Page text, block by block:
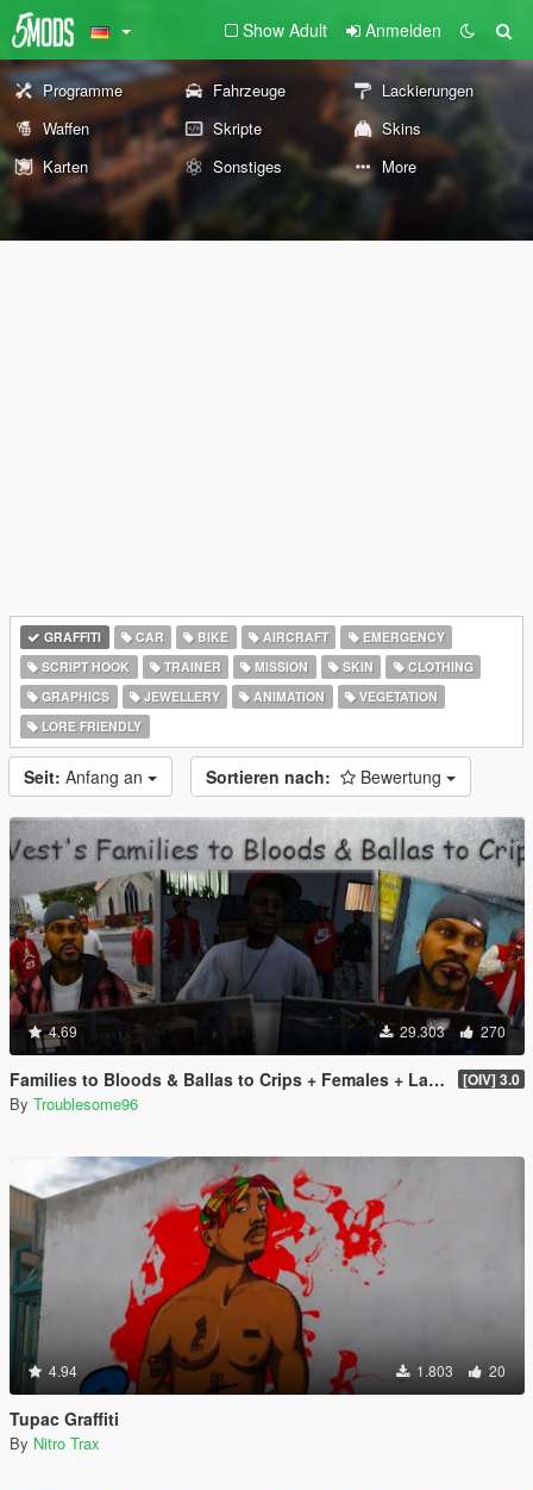
Show Adult Anmelden
Programme Fahrzeuge
Lackierungen
Waffen
Skripte
Skins
Karten
Sonstiges More
GRAFFITI CAR BIKE AIRCRAFT
EMERGENCY
SCRIPT HOOK
TRAINER MISSION SKIN
CLOTHING
GRAPHICS
JEWELLERY ANIMATION
VEGETATION
LORE FRIENDLY
Seit: Anfang an Sortieren nach: Bewertung
4.69 29.303 270
Families to Bloods & Ballas to Crips + Females + Lamar, Stretch, D and Gerald + MP Hats & Bandanas [OIV] 3.0
By Troublesome96
4.94 1.803 20
Tupac Graffiti
By Nitro Trax